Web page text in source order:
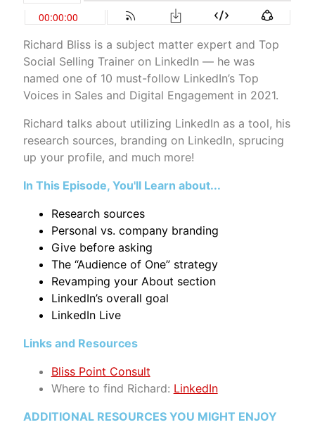
Richard Bliss is a subject matter expert and Top
Social Selling Trainer on LinkedIn — he was
named one of 10 must-follow LinkedIn’s Top
Voices in Sales and Digital Engagement in 2021.
Richard talks about utilizing LinkedIn as a tool, his
research sources, branding on LinkedIn, sprucing
up your profile, and much more!
In This Episode, You'll Learn about...
Research sources
Personal vs. company branding
Give before asking
The “Audience of One” strategy
Revamping your About section
LinkedIn’s overall goal
LinkedIn Live
Links and Resources
Bliss Point Consult
Where to find Richard: LinkedIn
ADDITIONAL RESOURCES YOU MIGHT ENJOY